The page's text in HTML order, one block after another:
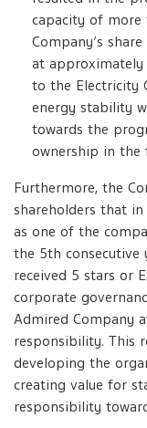
capacity of
Company’s
at
to the Electricity
energy stability
towards the
ownership in the
Furthermore, the
shareholders that
as one of the
the 5th consecutive
received 5 stars or
corporate
Admired Company
responsibility. This
developing the
creating value for
responsibility